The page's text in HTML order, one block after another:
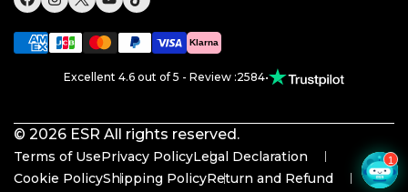
Klarna
Excellent 4.6 out of 5 - Review :2584•
© 2026 ESR All rights reserved.
Terms of UsePrivacy PolicyLegal Declaration
Cookie PolicyShipping PolicyReturn and Refund